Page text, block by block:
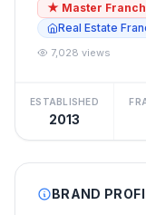
★ Master
Real Estate
7,028 views
ESTABLISHED
2013
BRAND